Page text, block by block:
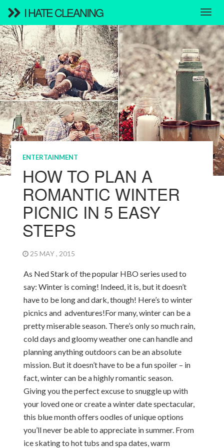
I HATE CLEANING
ENTERTAINMENT
HOW TO PLAN A
ROMANTIC WINTER
PICNIC IN 5 EASY
STEPS
25 MAY , 2015
As Ned Stark of the popular HBO series used to
say: Winter is coming! Indeed, it is, but it doesn’t
have to be long and dark, though! Here’s to winter
picnics and adventures!For many, winter can be a
pretty miserable season. There’s only so much rain,
cold days and gloomy weather one can handle and
planning anything outdoors can be an absolute
mission. But it doesn’t have to be a fun spoiler – in
fact, winter can be a highly romantic season.
Giving you the perfect excuse to snuggle up with
your loved one or create a winter date spectacular,
this blue month offers oodles of unique options
you’ll never be able to appreciate in summer. From
ice skating to hot tubs and spa dates, warm